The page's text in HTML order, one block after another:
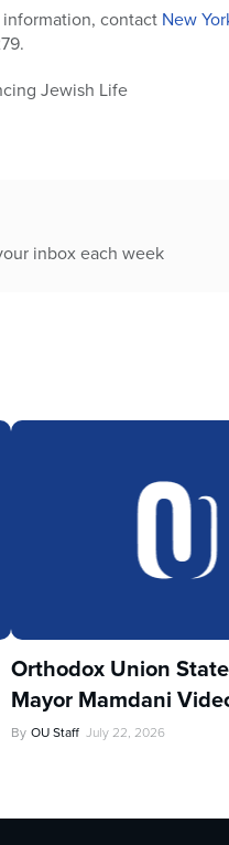
contact New
Jewish Life
inbox each week
Orthodox Union
Mayor Mamdani
By OU Staff July 22, 2026